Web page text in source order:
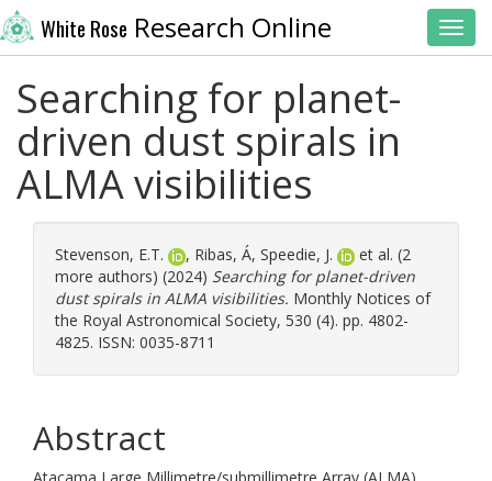
White Rose Research Online
Searching for planet-
driven dust spirals in
ALMA visibilities
Stevenson, E.T. , Ribas, Á, Speedie, J.
et al. (2
more authors) (2024) Searching for planet-driven
dust spirals in ALMA visibilities. Monthly Notices of
the Royal Astronomical Society, 530 (4). pp. 4802-
4825. ISSN: 0035-8711
Abstract